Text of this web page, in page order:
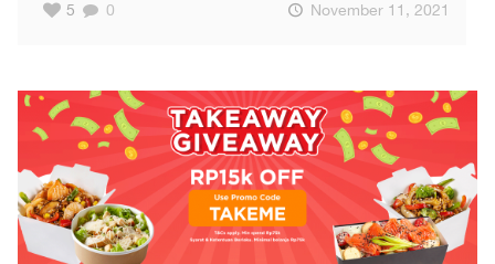
5 0 November 11, 2021